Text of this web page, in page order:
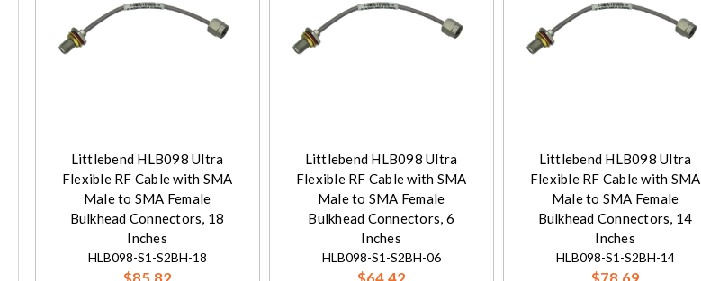
Littlebend HLB098 Ultra
Flexible RF Cable with SMA
Male to SMA Female
Bulkhead Connectors, 18
Inches
HLB098-S1-S2BH-18
Littlebend HLB098 Ultra
Flexible RF Cable with SMA
Male to SMA Female
Bulkhead Connectors, 6
Inches
HLB098-S1-S2BH-06
Littlebend HLB098 Ultra
Flexible RF Cable with SMA
Male to SMA Female
Bulkhead Connectors, 14
Inches
HLB098-S1-S2BH-14